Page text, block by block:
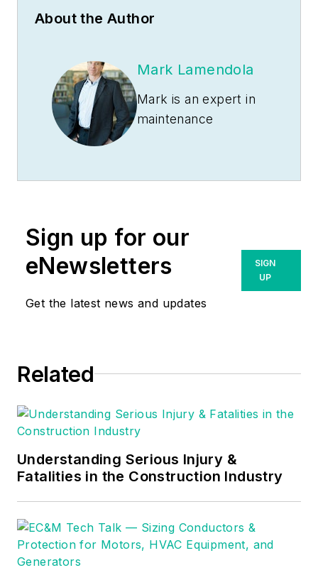
About the Author
Mark Lamendola
Mark is an expert in
maintenance
impressive track
field. He also has
extensive knowledge
of, and practical
expertise with, the
consulting business,
and training materials
on electrical topics,
specializing in making
difficult subjects
practical aspects of
Sign up for our
eNewsletters
Get the latest news and updates
SIGN
UP
Related
Understanding Serious Injury &
Fatalities in the Construction Industry